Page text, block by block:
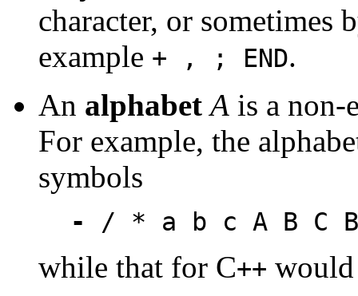
character, or sometimes
example + , ; END.
An alphabet A is a non-
For example, the
symbols
- / * a b c A B C
while that for C++ would